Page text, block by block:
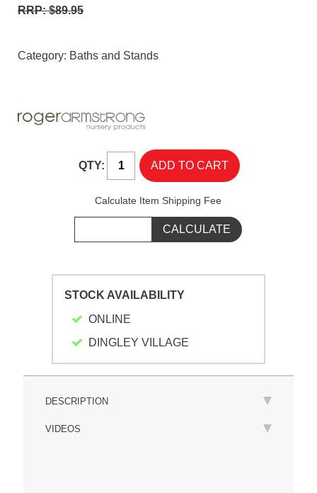
RRP: $89.95
Category: Baths and Stands
QTY:
Calculate Item Shipping Fee
STOCK AVAILABILITY
ONLINE
DINGLEY VILLAGE
DESCRIPTION
VIDEOS